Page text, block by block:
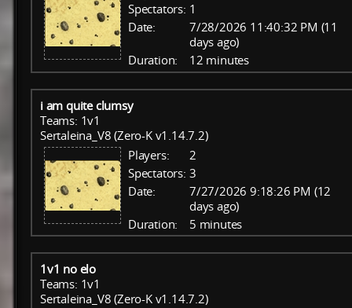
Spectators: 1
Date:
7/28/2026 11:40:32 PM (11
days ago)
Duration:
12 minutes
i am quite clumsy
Teams: 1v1
Sertaleina_V8 (Zero-K v1.14.7.2)
Players:
2
Spectators: 3
Date:
7/27/2026 9:18:26 PM (12
days ago)
Duration:
5 minutes
1v1 no elo
Teams: 1v1
Sertaleina_V8 (Zero-K v1.14.7.2)